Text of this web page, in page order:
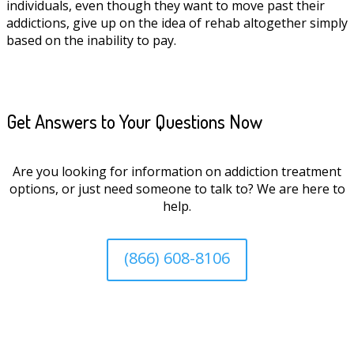
individuals, even though they want to move past their
addictions, give up on the idea of rehab altogether simply
based on the inability to pay.
Get Answers to Your Questions Now
Are you looking for information on addiction treatment
options, or just need someone to talk to? We are here to
help.
(866) 608-8106